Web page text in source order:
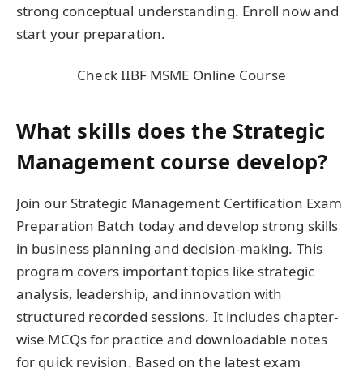
strong conceptual understanding. Enroll now and
start your preparation.
Check IIBF MSME Online Course
What skills does the Strategic
Management course develop?
Join our Strategic Management Certification Exam
Preparation Batch today and develop strong skills
in business planning and decision-making. This
program covers important topics like strategic
analysis, leadership, and innovation with
structured recorded sessions. It includes chapter-
wise MCQs for practice and downloadable notes
for quick revision. Based on the latest exam